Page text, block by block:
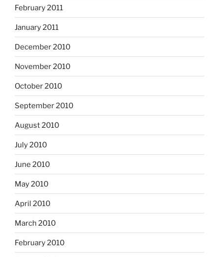
February 2011
January 2011
December 2010
November 2010
October 2010
September 2010
August 2010
July 2010
June 2010
May 2010
April 2010
March 2010
February 2010